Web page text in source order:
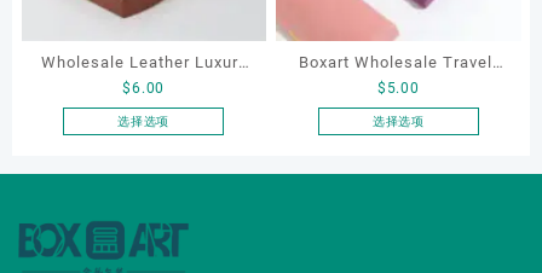
在
产
品
页
面
些
产
品
页
面
Wholesale Leather Luxury
Package LED Jewellery
Packaging Ring Bracelet
$6.00
选择选项
产
有
多
Boxart Wholesale Travel-
Friendly Arched Jewelry
Case for Compact Ring
$ 5.00
选择选项
产